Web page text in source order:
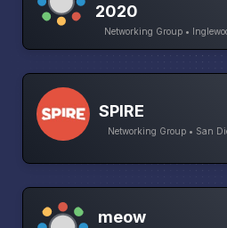
2020
Networking Group •
SPIRE
Networking Group • San
meow